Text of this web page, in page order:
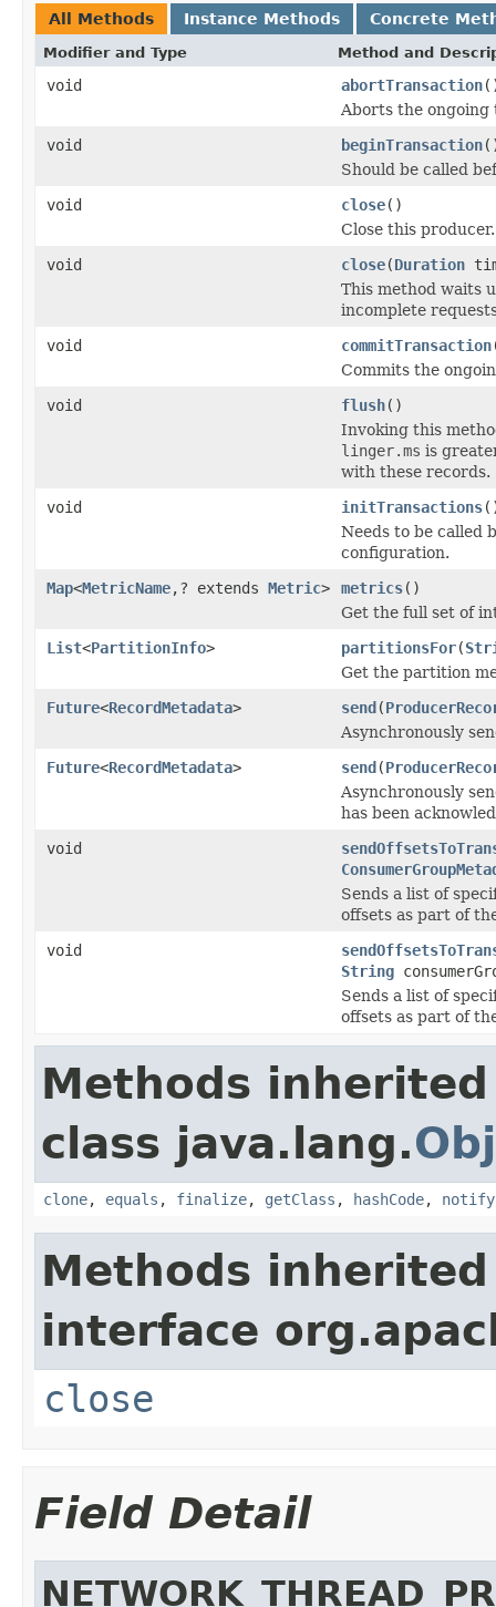
All Methods Instance Methods Concrete
Modifier and Type Method and
void abortTransaction
Aborts the ongoing
void
beginTransaction
Should be called
void
close()
Close this producer.
void
close(Duration
This method waits
incomplete
void
commitTransaction
Commits the
void
flush()
Invoking this
linger.ms is
with these records.
void
initTransactions
Needs to be called
configuration.
Map<MetricName,? extends Metric> metrics()
Get the full set of
List<PartitionInfo> partitionsFor(
Get the partition
Future<RecordMetadata> send(
Asynchronously
Future<RecordMetadata> send(
Asynchronously
has been
void
Sends a list of
offsets as part of
void
String
Sends a list of
offsets as part of
Methods
class java.lang.
clone, equals , finalize, getClass , hashCode, notify
Methods
interface
close
Field Detail